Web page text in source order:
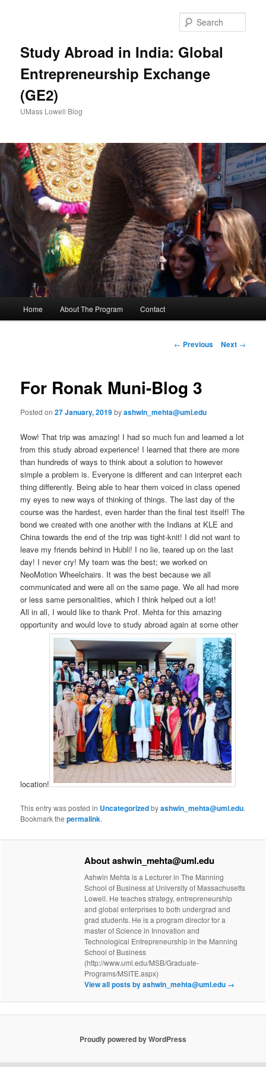
Study Abroad in India: Global
Entrepreneurship Exchange
(GE2)
UMass Lowell Blog
Skip
content
Home About The Program Contact
P
n
v
g
a
t
i
o
n
← Previous Next →
For Ronak Muni-Blog 3
Posted on27 January, 2019byashwin_mehta@uml.edu
Wow! That trip was amazing! I had so much fun and learned a lot
from this study abroad experience! I learned that there are more
than hundreds of ways to think about a solution to however
simple a problem is. Everyone is different and can interpret each
thing differently. Being able to hear them voiced in class opened
my eyes to new ways of thinking of things. The last day of the
course was the hardest, even harder than the final test itself! The
bond we created with one another with the Indians at KLE and
China towards the end of the trip was tight-knit! I did not want to
leave my friends behind in Hubli! I no lie, teared up on the last
day! I never cry! My team was the best; we worked on
NeoMotion Wheelchairs. It was the best because we all
communicated and were all on the same page. We all had more
or less same personalities, which I think helped out a lot!
All in all, I would like to thank Prof. Mehta for this amazing
opportunity and would love to study abroad again at some other
location!
This entry was posted in Uncategorizedbyashwin_mehta@uml.edu.
Bookmark thepermalink.
About ashwin_mehta@uml.edu
Ashwin Mehta is a Lecturer in The Manning
School of Business at University of Massachusetts
Lowell. He teaches strategy, entrepreneurship
and global enterprises to both undergrad and
grad students. He is a program director for a
master of Science in Innovation and
Technological Entrepreneurship in the Manning
School of Business
(http://www.uml.edu/MSB/Graduate-
Programs/MSITE.aspx)
View all posts by ashwin_mehta@uml.edu →
Proudly powered by WordPress